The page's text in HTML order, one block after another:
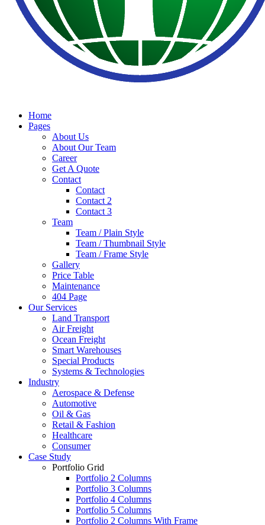
Home
Pages
About Us
About Our Team
Career
Get A Quote
Contact
Contact
Contact 2
Contact 3
Team
Team / Plain Style
Team / Thumbnail Style
Team / Frame Style
Gallery
Price Table
Maintenance
404 Page
Our Services
Land Transport
Air Freight
Ocean Freight
Smart Warehouses
Special Products
Systems & Technologies
Industry
Aerospace & Defense
Automotive
Oil & Gas
Retail & Fashion
Healthcare
Consumer
Case Study
Portfolio Grid
Portfolio 2 Columns
Portfolio 3 Columns
Portfolio 4 Columns
Portfolio 5 Columns
Portfolio 2 Columns With Frame